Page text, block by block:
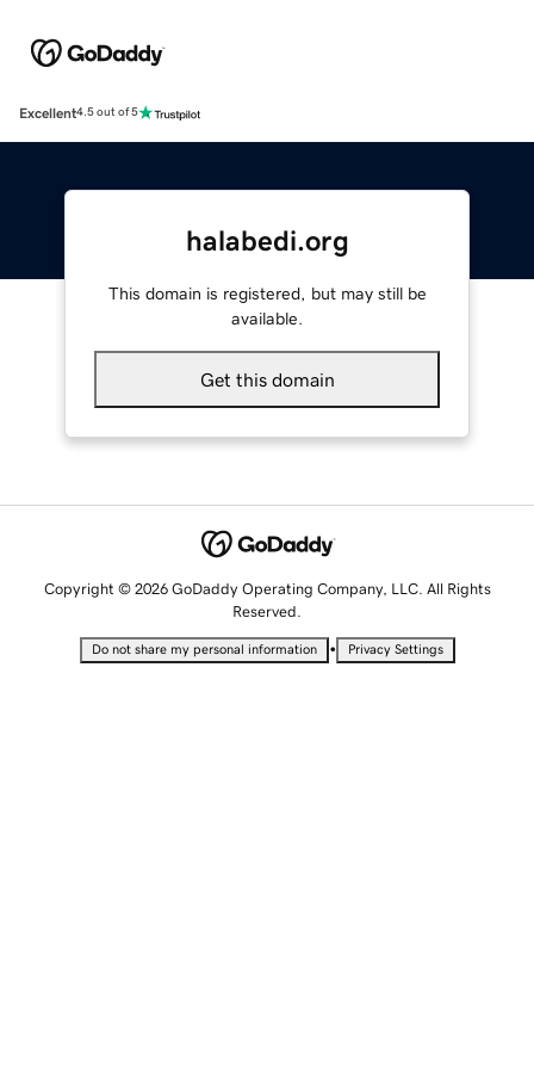
Excellent4.5 out of 5
halabedi.org
This domain is registered, but may still be
available.
Get this domain
Copyright © 2026 GoDaddy Operating Company, LLC. All Rights
Reserved.
Do not share my personal information • Privacy Settings